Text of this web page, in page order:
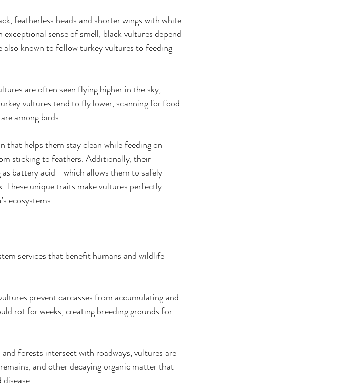
featherless heads and shorter wings with white
sense of smell, black vultures depend
known to follow turkey vultures to feeding
are often seen flying higher in the sky,
vultures tend to fly lower, scanning for food
among birds.
that helps them stay clean while feeding on
sticking to feathers. Additionally, their
battery acid—which allows them to safely
These unique traits make vultures perfectly
ecosystems.
services that benefit humans and wildlife
prevent carcasses from accumulating and
rot for weeks, creating breeding grounds for
forests intersect with roadways, vultures are
and other decaying organic matter that